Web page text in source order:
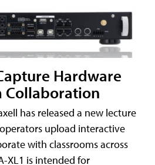
Hardware
Collaboration
has released a new lecture
upload interactive
with classrooms across
XL1 is intended for